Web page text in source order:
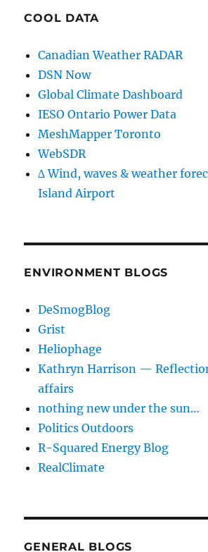
COOL DATA
Canadian Weather RADAR
DSN Now
Global Climate Dashboard
IESO Ontario Power Data
MeshMapper Toronto
WebSDR
∆ Wind, waves & weather
Island Airport
ENVIRONMENT BLOGS
DeSmogBlog
Grist
Heliophage
Kathryn Harrison —
affairs
nothing new under the sun…
Politics Outdoors
R-Squared Energy Blog
RealClimate
GENERAL BLOGS